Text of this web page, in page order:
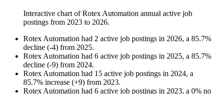
Interactive chart ofRotex Automation annual active job
postings from 2023 to 2026.
Rotex Automation had 2 active job postings in 2026, a 85.7%
decline (-4) from 2025.
Rotex Automation had 6 active job postings in 2025, a 85.7%
decline (-9) from 2024.
Rotex Automation had 15 active job postings in 2024, a
85.7% increase (+9) from 2023.
Rotex Automation had 6 active job postings in 2023, a 0% no